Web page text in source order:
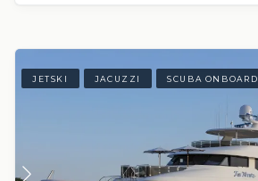
JETSKI JACUZZI SCUBA ONBOARD